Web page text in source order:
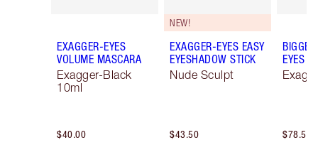
EXAGGER-EYES
VOLUME MASCARA
Exagger-Black
10ml
$40.00
NEW!
EXAGGER-EYES EASY
EYESHADOW STICK
Nude Sculpt
$43.50
EYES
$78.50